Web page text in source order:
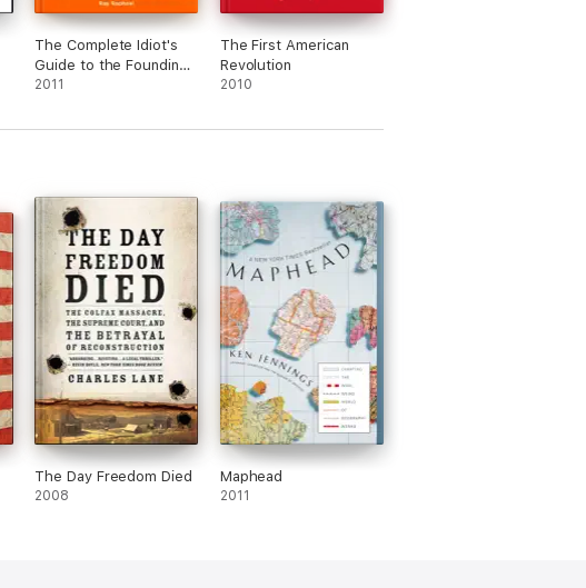
The Complete Idiot's
Guide to the Founding
Fathers
2011
The First American
Revolution
2010
The Day Freedom Died
2008
Maphead
2011